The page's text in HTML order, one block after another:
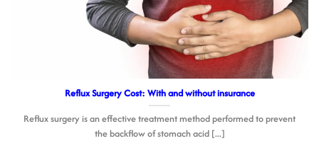
Reflux Surgery Cost: With and without insurance
Reflux surgery is an effective treatment method performed to prevent
the backflow of stomach acid [...]